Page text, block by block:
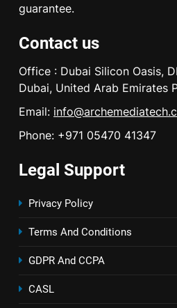
guarantee.
Contact us
Office : Dubai Silicon Oasis,
Dubai, United Arab Emirates
Email:
Phone: +971 05470 41347
Legal Support
Privacy Policy
Terms And Conditions
GDPR And CCPA
CASL